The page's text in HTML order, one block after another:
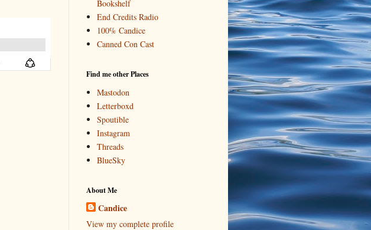
Bookshelf
End Credits Radio
100% Candice
Canned Con Cast
Find me other Places
Mastodon
Letterboxd
Spoutible
Instagram
Threads
BlueSky
About Me
Candice
View my complete profile